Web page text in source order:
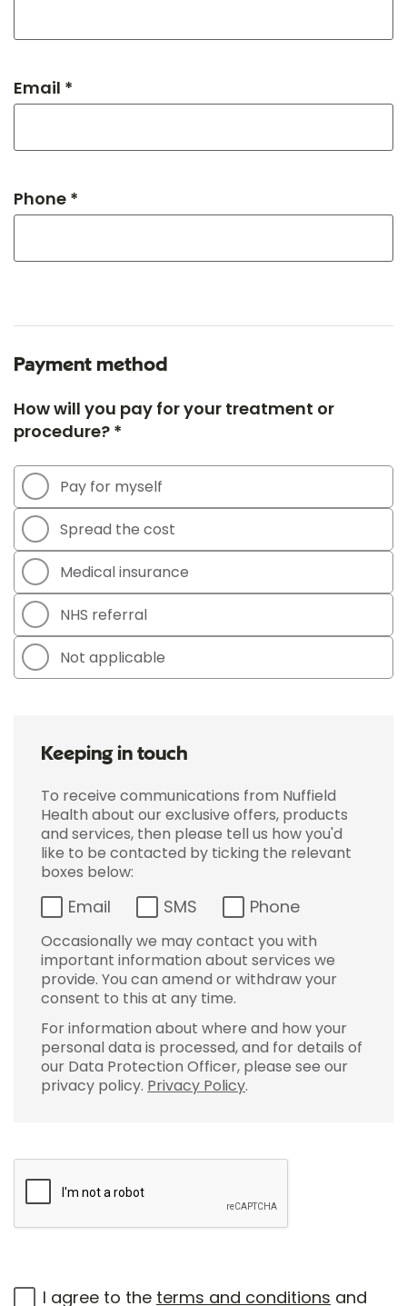
Email *
Phone *
Payment method
How will you pay for your treatment or
procedure? *
Pay for myself
Spread the cost
Medical insurance
NHS referral
Not applicable
Keeping in touch
To receive communications from Nuffield
Health about our exclusive offers, products
and services, then please tell us how you'd
like to be contacted by ticking the relevant
boxes below:
Email SMS Phone
Occasionally we may contact you with
important information about services we
provide. You can amend or withdraw your
consent to this at any time.
For information about where and how your
personal data is processed, and for details of
our Data Protection Officer, please see our
privacy policy. Privacy Policy.
I agree to the terms and conditions and